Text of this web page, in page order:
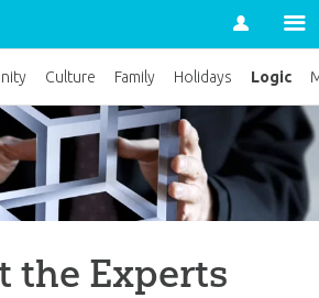
Account
the Experts
Culture Family Holidays Logic